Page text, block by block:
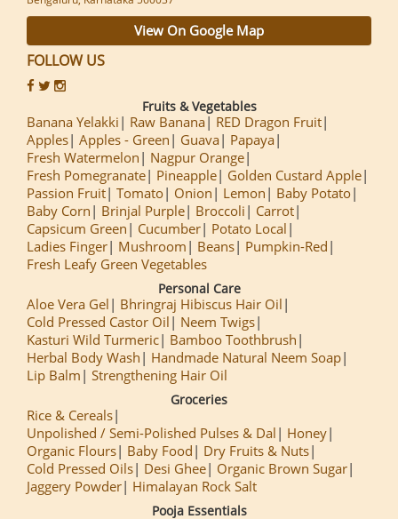
View On Google Map
FOLLOW US
Fruits & Vegetables
Banana Yelakki Raw Banana
RED Dragon Fruit
Apples Apples - Green Guava
Papaya
Fresh Watermelon
Nagpur Orange
Fresh Pomegranate
Pineapple
Golden Custard Apple
Passion Fruit Tomato Onion Lemon
Baby Potato
Baby Corn
Brinjal Purple Broccoli
Carrot
Capsicum Green
Cucumber
Potato Local
Ladies Finger
Mushroom Beans
Pumpkin-Red
Fresh Leafy Green Vegetables
Personal Care
Aloe Vera Gel
Bhringraj Hibiscus Hair Oil
Cold Pressed Castor Oil
Neem Twigs
Kasturi Wild Turmeric
Bamboo Toothbrush
Herbal Body Wash
Handmade Natural Neem Soap
Lip Balm
Strengthening Hair Oil
Groceries
Rice & Cereals
Unpolished / Semi-Polished Pulses & Dal
Honey
Organic Flours
Baby Food
Dry Fruits & Nuts
Cold Pressed Oils
Desi Ghee
Organic Brown Sugar
Jaggery Powder
Himalayan Rock Salt
Pooja Essentials